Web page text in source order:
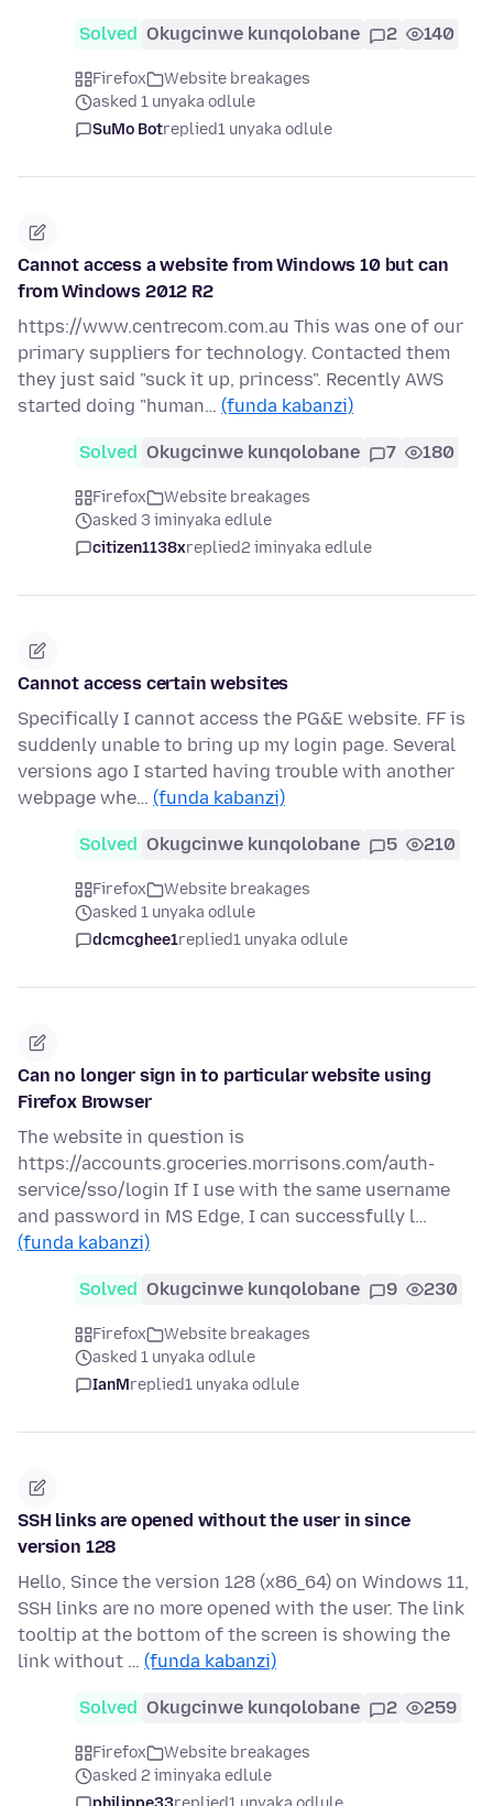
Solved Okugcinwe kunqolobane 2 140
Firefox
Website breakages
asked 1 unyaka odlule
SuMo Botreplied1 unyaka odlule
Cannot access a website from Windows 10 but can
from Windows 2012 R2
https://www.centrecom.com.au This was one of our
primary suppliers for technology. Contacted them
they just said "suck it up, princess". Recently AWS
started doing "human… (funda kabanzi)
Solved Okugcinwe kunqolobane 7 180
Firefox
Website breakages
asked 3 iminyaka edlule
citizen1138xreplied2 iminyaka edlule
Cannot access certain websites
Specifically I cannot access the PG&E website. FF is
suddenly unable to bring up my login page. Several
versions ago I started having trouble with another
webpage whe… (funda kabanzi)
Solved Okugcinwe kunqolobane 5 210
Firefox
Website breakages
asked 1 unyaka odlule
dcmcghee1replied1 unyaka odlule
Can no longer sign in to particular website using
Firefox Browser
The website in question is
https://accounts.groceries.morrisons.com/auth-
service/sso/login If I use with the same username
and password in MS Edge, I can successfully l…
(funda kabanzi)
Solved Okugcinwe kunqolobane 9 230
Firefox
Website breakages
asked 1 unyaka odlule
IanMreplied1 unyaka odlule
SSH links are opened without the user in since
version 128
Hello, Since the version 128 (x86_64) on Windows 11,
SSH links are no more opened with the user. The link
tooltip at the bottom of the screen is showing the
link without … (funda kabanzi)
Solved Okugcinwe kunqolobane 2 259
Firefox
Website breakages
asked 2 iminyaka edlule